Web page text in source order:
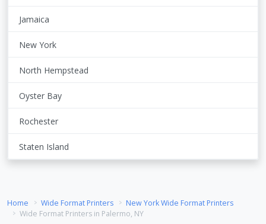
Jamaica
New York
North Hempstead
Oyster Bay
Rochester
Staten Island
Home Wide Format Printers
New York Wide Format Printers
Wide Format Printers in Palermo, NY